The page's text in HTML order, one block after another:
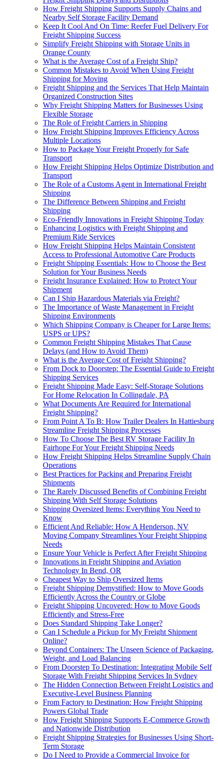
How Freight Shipping Supports Supply Chains and
Nearby Self Storage Facility Demand
Keep It Cool And On Time: Reefer Fuel Delivery For
Freight Shipping Success
Simplify Freight Shipping with Storage Units in
Orange County
What is the Average Cost of a Freight Ship?
Common Mistakes to Avoid When Using Freight
Shipping for Moving
Freight Shipping and the Services That Help Maintain
Organized Construction Sites
Why Freight Shipping Matters for Businesses Using
Flexible Storage
The Role of Freight Carriers in Shipping
How Freight Shipping Improves Efficiency Across
Multiple Locations
How to Package Your Freight Properly for Safe
Transport
How Freight Shipping Helps Optimize Distribution and
Transport
The Role of a Customs Agent in International Freight
Shipping
The Difference Between Shipping and Freight
Shipping
Eco-Friendly Innovations in Freight Shipping Today
Enhancing Logistics with Freight Shipping and
Premium Ride Services
How Freight Shipping Helps Maintain Consistent
Access to Professional Automotive Care Products
Freight Shipping Essentials: How to Choose the Best
Solution for Your Business Needs
Freight Insurance Explained: How to Protect Your
Shipment
Can I Ship Hazardous Materials via Freight?
The Importance of Waste Management in Freight
Shipping Environments
Which Shipping Company is Cheaper for Large Items:
USPS or UPS?
Common Freight Shipping Mistakes That Cause
Delays (and How to Avoid Them)
What is the Average Cost of Freight Shipping?
From Dock to Doorstep: The Essential Guide to Freight
Shipping Services
Freight Shipping Made Easy: Self-Storage Solutions
For Home Relocation In Collingdale, PA
What Documents Are Required for International
Freight Shipping?
From Point A To B: How Trailer Dealers In Hattiesburg
Streamline Freight Shipping Processes
How To Choose The Best RV Storage Facility In
Fairhope For Your Freight Shipping Needs
How Freight Shipping Helps Streamline Supply Chain
Operations
Best Practices for Packing and Preparing Freight
Shipments
The Rarely Discussed Benefits of Combining Freight
Shipping With Self Storage Solutions
Shipping Oversized Items: Everything You Need to
Know
Efficient And Reliable: How A Henderson, NV
Moving Company Streamlines Your Freight Shipping
Needs
Ensure Your Vehicle is Perfect After Freight Shipping
Innovations in Freight Shipping and Aviation
Technology In Bend, OR
Cheapest Way to Ship Oversized Items
Freight Shipping Demystified: How to Move Goods
Efficiently Across the Country or Globe
Freight Shipping Uncovered: How to Move Goods
Efficiently and Stress-Free
Does Standard Shipping Take Longer?
Can I Schedule a Pickup for My Freight Shipment
Online?
Beyond Containers: The Unseen Science of Packaging,
Weight, and Load Balancing
From Doorstep To Destination: Integrating Mobile Self
Storage With Freight Shipping Services In Sydney
The Hidden Connection Between Freight Logistics and
Executive-Level Business Planning
From Factory to Destination: How Freight Shipping
Powers Global Trade
How Freight Shipping Supports E-Commerce Growth
and Nationwide Distribution
Freight Shipping Strategies for Businesses Using Short-
Term Storage
Do I Need to Provide a Commercial Invoice for